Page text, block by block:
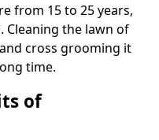
from 15 to 25 years,
Cleaning the lawn of
cross grooming it
time.
of